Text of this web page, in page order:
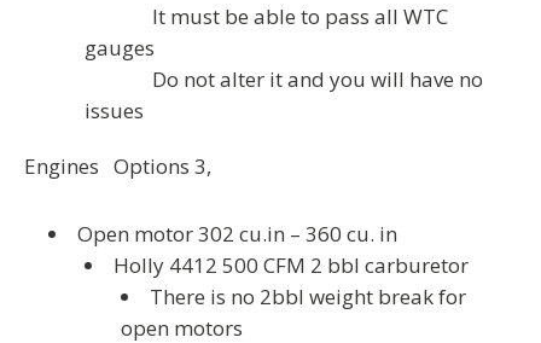
It must be able to pass all WTC
gauges
Do not alter it and you will have no
issues
Engines Options 3,
Open motor 302 cu.in – 360 cu. in
Holly 4412 500 CFM 2 bbl carburetor
There is no 2bbl weight break for
open motors